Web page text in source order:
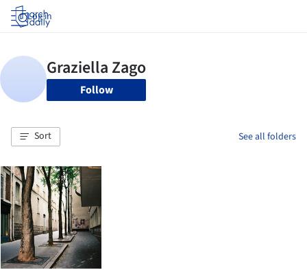
Log in
Follow
Sort See all folders